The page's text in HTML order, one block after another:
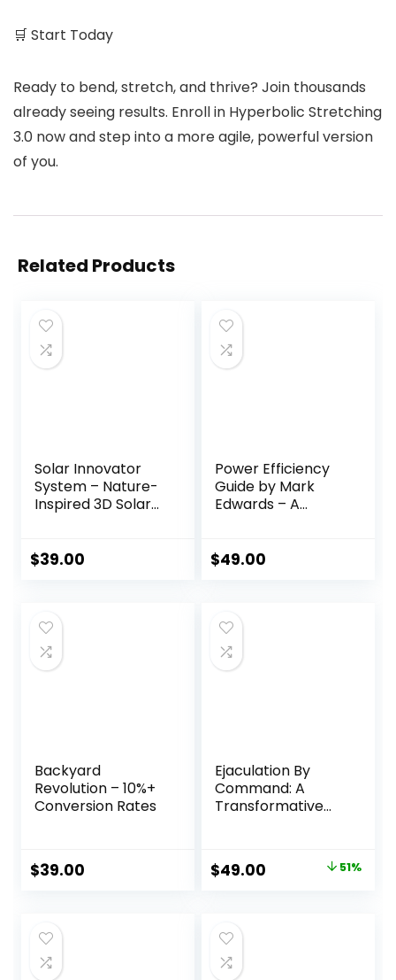
🛒 Start Today
Ready to bend, stretch, and thrive? Join thousands
already seeing results. Enroll in Hyperbolic Stretching
3.0 now and step into a more agile, powerful version
of you.
Related Products
Solar Innovator
System – Nature-
Inspired 3D Solar
$39.00
Power Efficiency
Guide by Mark
Edwards – A
Bills
$49.00
Backyard
Revolution – 10%+
Conversion Rates
$39.00
Ejaculation By
Command: A
Transformative
Control
Original
$99.00.
$49.00 Current
51%